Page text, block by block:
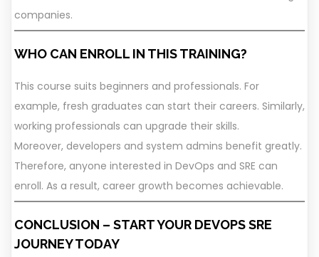
companies.
WHO CAN ENROLL IN THIS TRAINING?
This course suits beginners and professionals. For
example, fresh graduates can start their careers. Similarly,
working professionals can upgrade their skills.
Moreover, developers and system admins benefit greatly.
Therefore, anyone interested in DevOps and SRE can
enroll. As a result, career growth becomes achievable.
CONCLUSION – START YOUR DEVOPS SRE
JOURNEY TODAY